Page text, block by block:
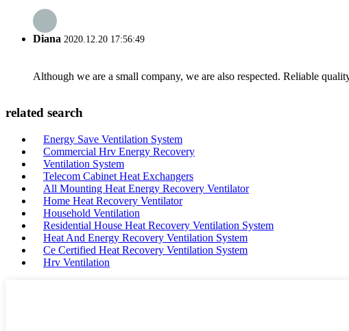
Diana 2020.12.20 17:56:49
Although we are a small company, we are also respected. Reliable
related search
Energy Save Ventilation System
Commercial Hrv Energy Recovery
Ventilation System
Telecom Cabinet Heat Exchangers
All Mounting Heat Energy Recovery Ventilator
Home Heat Recovery Ventilator
Household Ventilation
Residential House Heat Recovery Ventilation System
Heat And Energy Recovery Ventilation System
Ce Certified Heat Recovery Ventilation System
Hrv Ventilation